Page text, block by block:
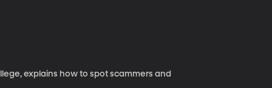
explains how to spot scammers and